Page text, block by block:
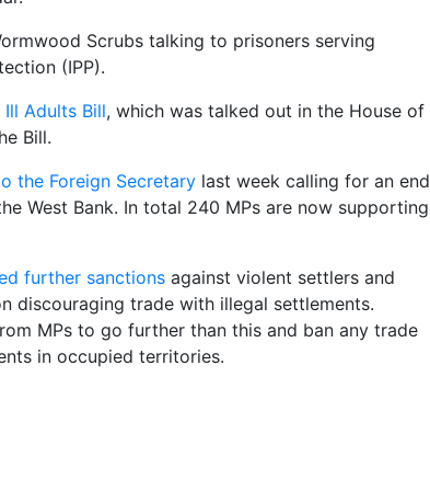
Scrubs talking to prisoners serving
(IPP).
Adults Bill, which was talked out in the House of
Bill.
the Foreign Secretary last week calling for an end
West Bank. In total 240 MPs are now supporting
further sanctions against violent settlers and
discouraging trade with illegal settlements.
MPs to go further than this and ban any trade
in occupied territories.